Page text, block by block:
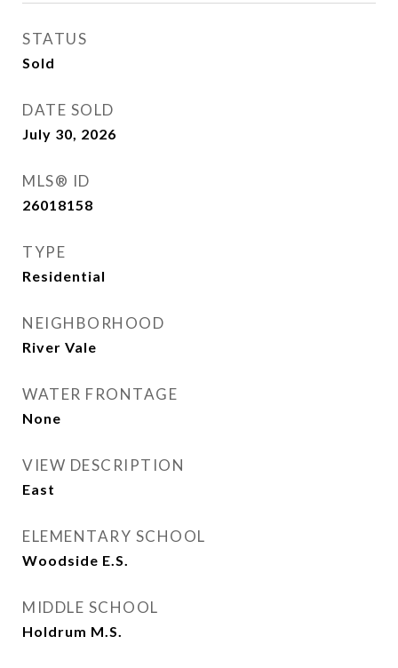
STATUS
Sold
DATE SOLD
July 30, 2026
MLS® ID
26018158
TYPE
Residential
NEIGHBORHOOD
River Vale
WATER FRONTAGE
None
VIEW DESCRIPTION
East
ELEMENTARY SCHOOL
Woodside E.S.
MIDDLE SCHOOL
Holdrum M.S.